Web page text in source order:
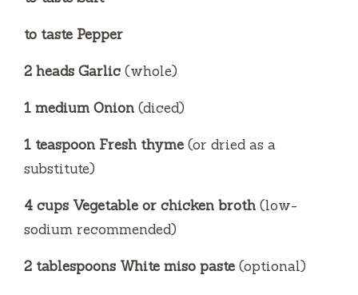
to taste Pepper
2 heads Garlic (whole)
1 medium Onion (diced)
1 teaspoon Fresh thyme (or dried as a
substitute)
4 cups Vegetable or chicken broth (low-
sodium recommended)
2 tablespoons White miso paste (optional)